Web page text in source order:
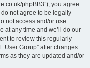
phpBB3”), you agree
not agree to be legally
not access and/or use
at any time and we’ll do our
to review this regularly
User Group” after changes
as they are updated and/or